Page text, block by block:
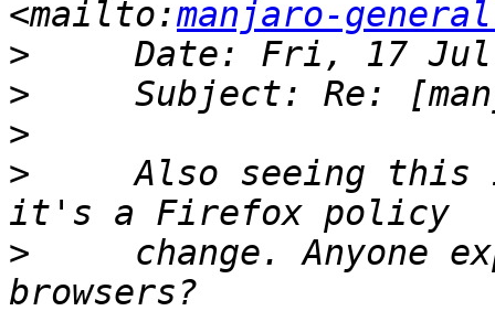
<mailto:manjaro-
>
>
>
>
Also seeing this
>
change. Anyone